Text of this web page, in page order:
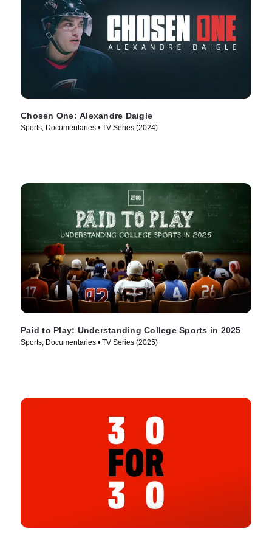
Chosen One: Alexandre Daigle
Sports, Documentaries • TV Series (2024)
Paid to Play: Understanding College Sports in 2025
Sports, Documentaries • TV Series (2025)